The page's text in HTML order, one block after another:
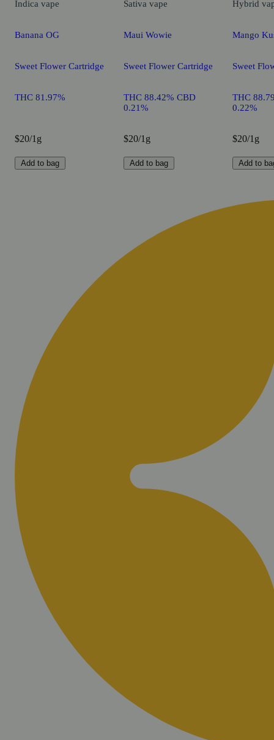
Indica vape
Banana OG
Sweet Flower Cartridge
THC 81.97%
$20/1g
Add to bag
Sativa vape
Maui Wowie
Sweet Flower Cartridge
THC 88.42% CBD
0.21%
$20/1g
Add to bag
Hybrid
Mango
Sweet
THC
0.22%
$20/1g
Add to